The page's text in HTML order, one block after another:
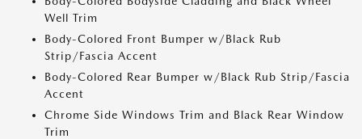
Well Trim
Body-Colored Front Bumper w/Black Rub
Strip/Fascia Accent
Body-Colored Rear Bumper w/Black Rub Strip/Fascia
Accent
Chrome Side Windows Trim and Black Rear Window
Trim